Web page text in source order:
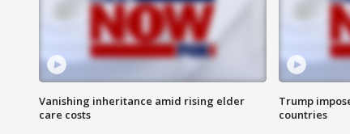
Vanishing inheritance amid rising elder
care costs
Trump
countries